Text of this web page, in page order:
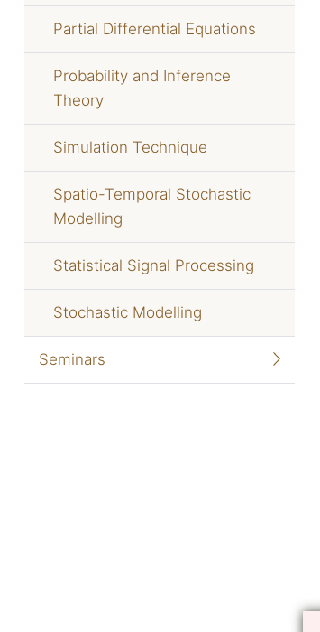
Partial Differential Equations
Probability and Inference
Theory
Simulation Technique
Spatio-Temporal Stochastic
Modelling
Statistical Signal Processing
Stochastic Modelling
Seminars